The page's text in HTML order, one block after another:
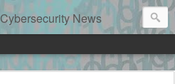
Cybersecurity News